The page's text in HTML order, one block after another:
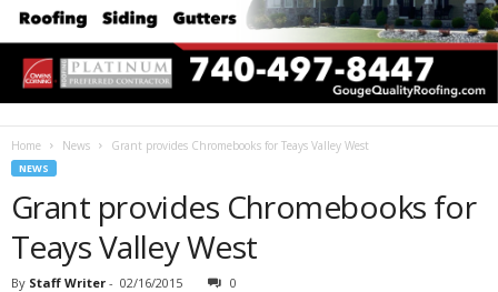
Home News Grant provides Chromebooks for Teays Valley West
NEWS
Grant provides Chromebooks for
Teays Valley West
By Staff Writer - 02/16/2015 0